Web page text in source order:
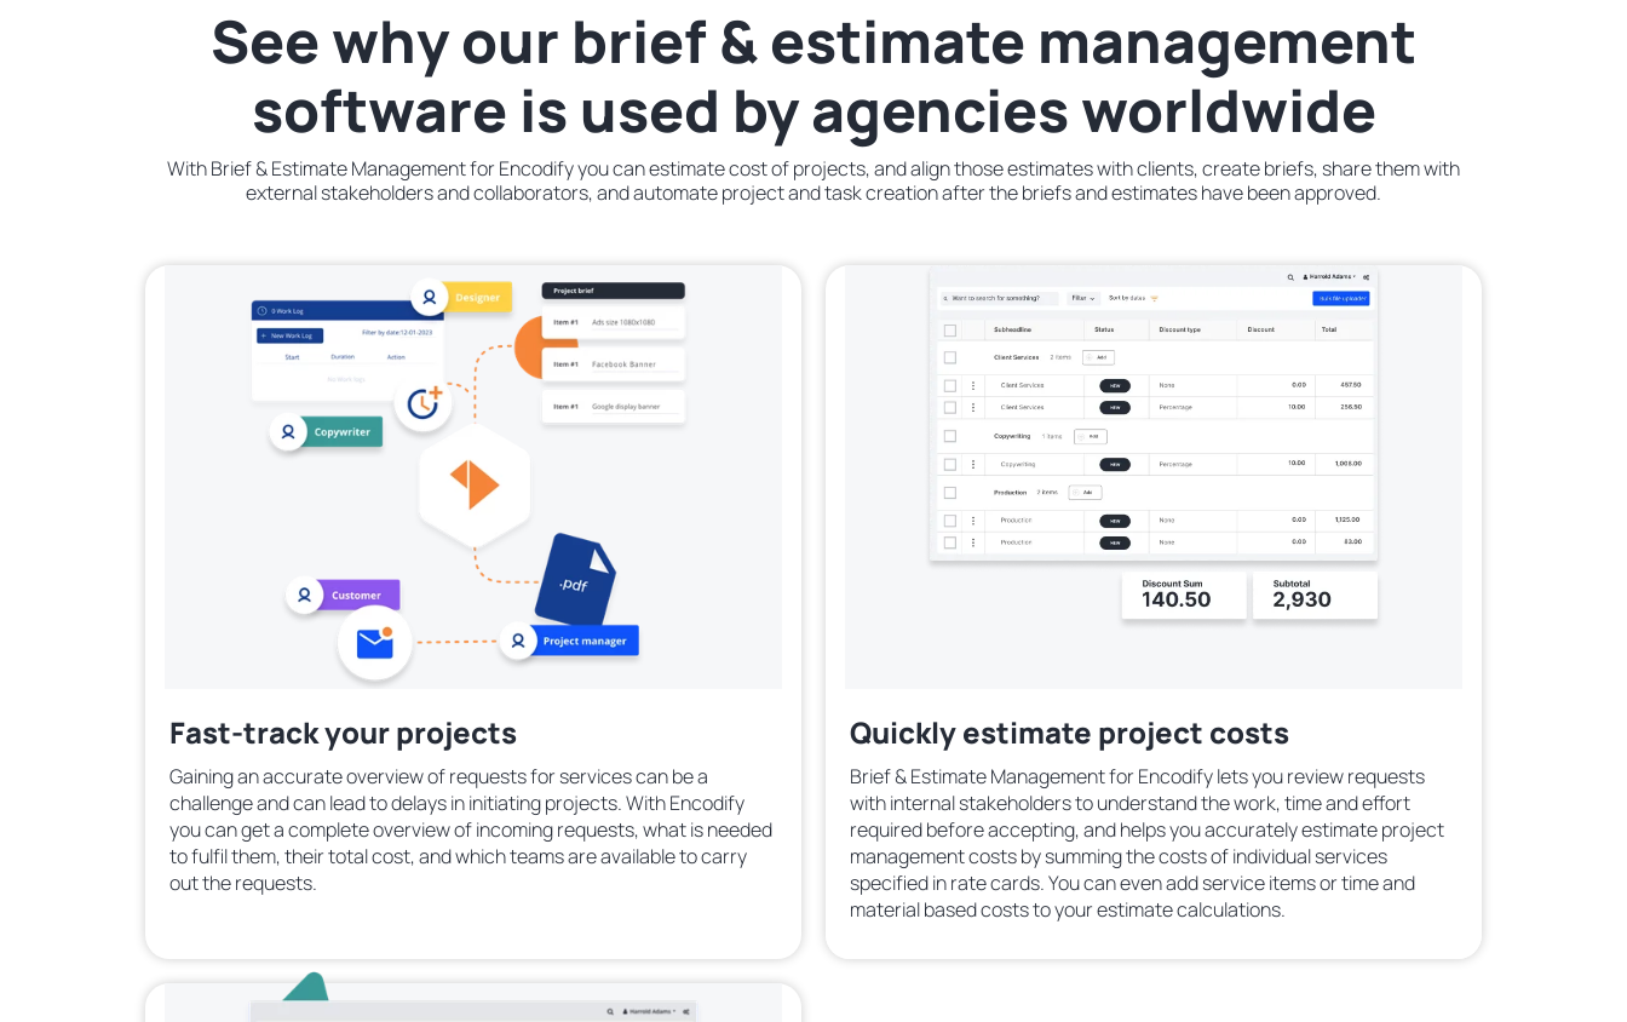
See why our brief & estimate management
software is used by agencies worldwide
With Brief & Estimate Management for Encodify you can estimate cost of projects, and align those estimates with clients, create briefs, share them with
external stakeholders and collaborators, and automate project and task creation after the briefs and estimates have been approved.
Fast-track your projects
Gaining an accurate overview of requests for services can be a
challenge and can lead to delays in initiating projects. With Encodify
you can get a complete overview of incoming requests, what is needed
to fulfil them, their total cost, and which teams are available to carry
out the requests.
Quickly estimate project costs
Brief & Estimate Management for Encodify lets you review requests
with internal stakeholders to understand the work, time and effort
required before accepting, and helps you accurately estimate project
management costs by summing the costs of individual services
specified in rate cards. You can even add service items or time and
material based costs to your estimate calculations.